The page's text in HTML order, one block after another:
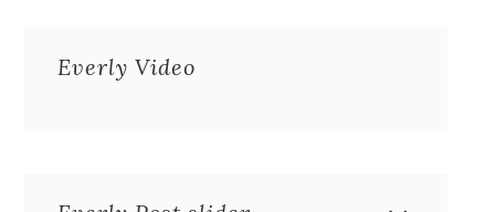
Everly Video